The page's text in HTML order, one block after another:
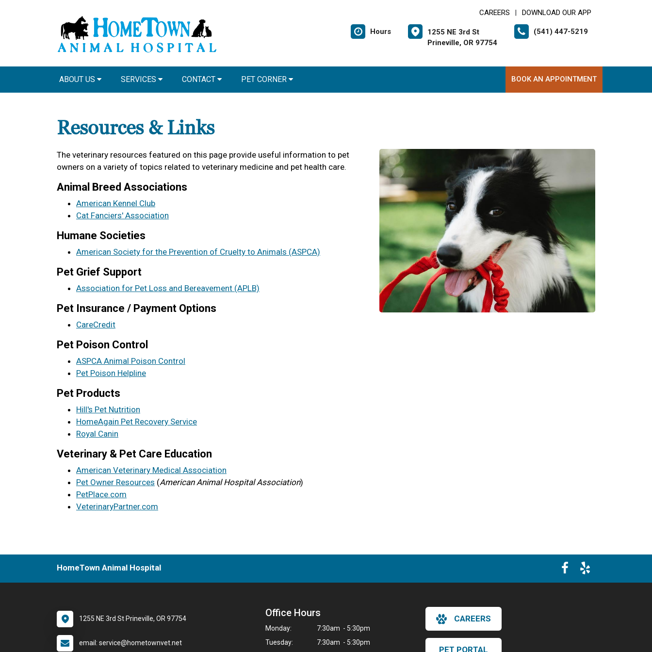
CAREERS DOWNLOAD OUR APP
Hours
1255 NE 3rd St
Prineville, OR 97754
(541) 447-5219
ABOUT US SERVICES CONTACT PET CORNER BOOK AN APPOINTMENT
Resources & Links
The veterinary resources featured on this page provide useful information to pet
owners on a variety of topics related to veterinary medicine and pet health care.
Animal Breed Associations
American Kennel Club
Cat Fanciers' Association
Humane Societies
American Society for the Prevention of Cruelty to Animals (ASPCA)
Pet Grief Support
Association for Pet Loss and Bereavement (APLB)
Pet Insurance / Payment Options
CareCredit
Pet Poison Control
ASPCA Animal Poison Control
Pet Poison Helpline
Pet Products
Hill's Pet Nutrition
HomeAgain Pet Recovery Service
Royal Canin
Veterinary & Pet Care Education
American Veterinary Medical Association
Pet Owner Resources (American Animal Hospital Association)
PetPlace.com
VeterinaryPartner.com
HomeTown Animal Hospital
1255 NE 3rd St Prineville, OR 97754
email: service@hometownvet.net
Office Hours
Monday:
7:30am - 5:30pm
Tuesday:
7:30am - 5:30pm
CAREERS
PET PORTAL